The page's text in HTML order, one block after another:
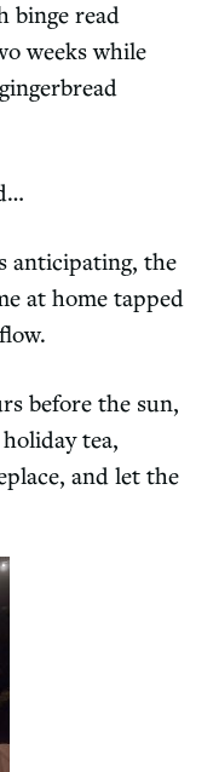
binge read
weeks while
anticipating, the
at home tapped
before the sun,
tea,
and let the